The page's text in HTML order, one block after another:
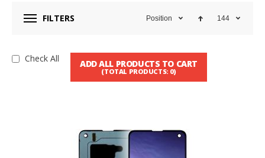
FILTERS Position 144
Check All ADD ALL PRODUCTS TO CART
(TOTAL PRODUCTS: 0)